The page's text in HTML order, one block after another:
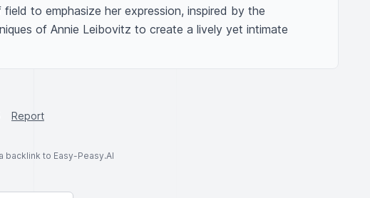
to emphasize her expression, inspired by the
of Annie Leibovitz to create a lively yet intimate
Report
backlink to Easy-Peasy.AI